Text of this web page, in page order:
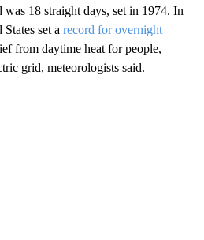
was 18 straight days, set in 1974. In
set a record for overnight
from daytime heat for people,
grid, meteorologists said.